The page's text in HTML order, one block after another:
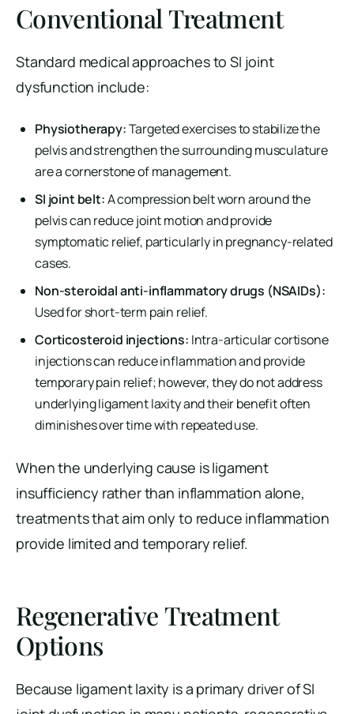
Conventional Treatment
Standard medical approaches to SI joint
dysfunction include:
Physiotherapy:Targeted exercises to stabilize the
pelvis and strengthen the surrounding musculature
are a cornerstone of management.
SI joint belt:A compression belt worn around the
pelvis can reduce joint motion and provide
symptomatic relief, particularly in pregnancy-related
cases.
Non-steroidal anti-inflammatory drugs (NSAIDs):
Used for short-term pain relief.
Corticosteroid injections: Intra-articular cortisone
injections can reduce inflammation and provide
temporary pain relief; however, they do not address
underlying ligament laxity and their benefit often
diminishes over time with repeated use.
When the underlying cause is ligament
insufficiency rather than inflammation alone,
treatments that aim only to reduce inflammation
provide limited and temporary relief.
Regenerative Treatment
Options
Because ligament laxity is a primary driver of SI